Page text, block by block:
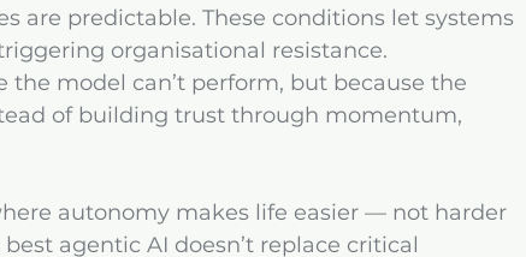
are predictable. These conditions let systems
organisational resistance.
the model can’t perform, but because the
of building trust through momentum,
autonomy makes life easier — not harder
agentic AI doesn’t replace critical